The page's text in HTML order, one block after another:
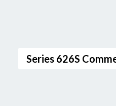
Series 626S